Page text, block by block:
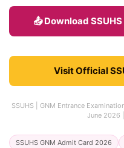
📤 Download
Visit Official
SSUHS | GNM Entrance
June 2026
SSUHS GNM Admit Card 2026